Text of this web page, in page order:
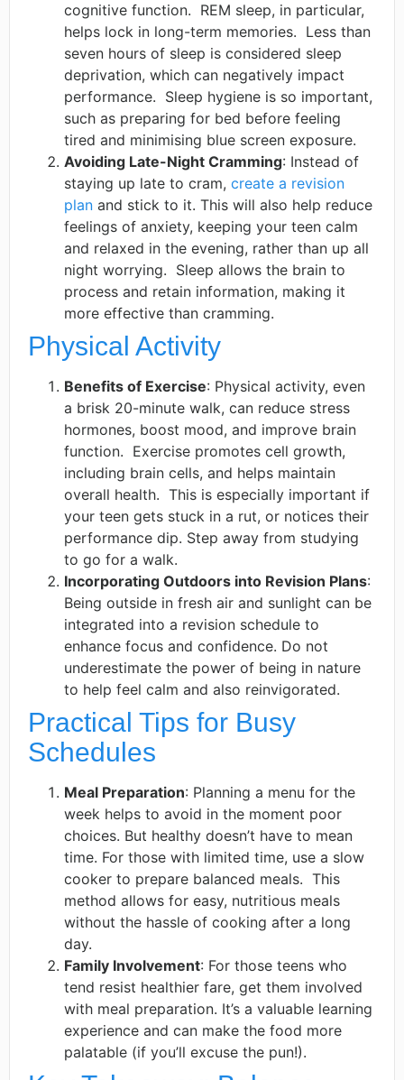
cognitive function. ​ REM sleep, in particular,
helps lock in long-term memories. ​ Less than
seven hours of sleep is considered sleep
deprivation, which can negatively impact
performance. ​ Sleep hygiene is so important,
such as preparing for bed before feeling
tired and minimising blue screen exposure. ​
Avoiding Late-Night Cramming: Instead of
staying up late to cram, create a revision
plan and stick to it. This will also help reduce
feelings of anxiety, keeping your teen calm
and relaxed in the evening, rather than up all
night worrying. ​ Sleep allows the brain to
process and retain information, making it
more effective than cramming. ​
Physical Activity
Benefits of Exercise: Physical activity, even
a brisk 20-minute walk, can reduce stress
hormones, boost mood, and improve brain
function. ​ Exercise promotes cell growth,
including brain cells, and helps maintain
overall health. ​ This is especially important if
your teen gets stuck in a rut, or notices their
performance dip. Step away from studying
to go for a walk.​
Incorporating Outdoors into Revision Plans:
Being outside in fresh air and sunlight can be
integrated into a revision schedule to
enhance focus and confidence. Do not
underestimate the power of being in nature
to help feel calm and also reinvigorated.
Practical Tips for Busy
Schedules
Meal Preparation: Planning a menu for the
week helps to avoid in the moment poor
choices. But healthy doesn’t have to mean
time. For those with limited time, use a slow
cooker to prepare balanced meals. ​ This
method allows for easy, nutritious meals
without the hassle of cooking after a long
day. ​
Family Involvement: For those teens who
tend resist healthier fare, get them involved
with meal preparation. It’s a valuable learning
experience and can make the food more
palatable (if you’ll excuse the pun!).